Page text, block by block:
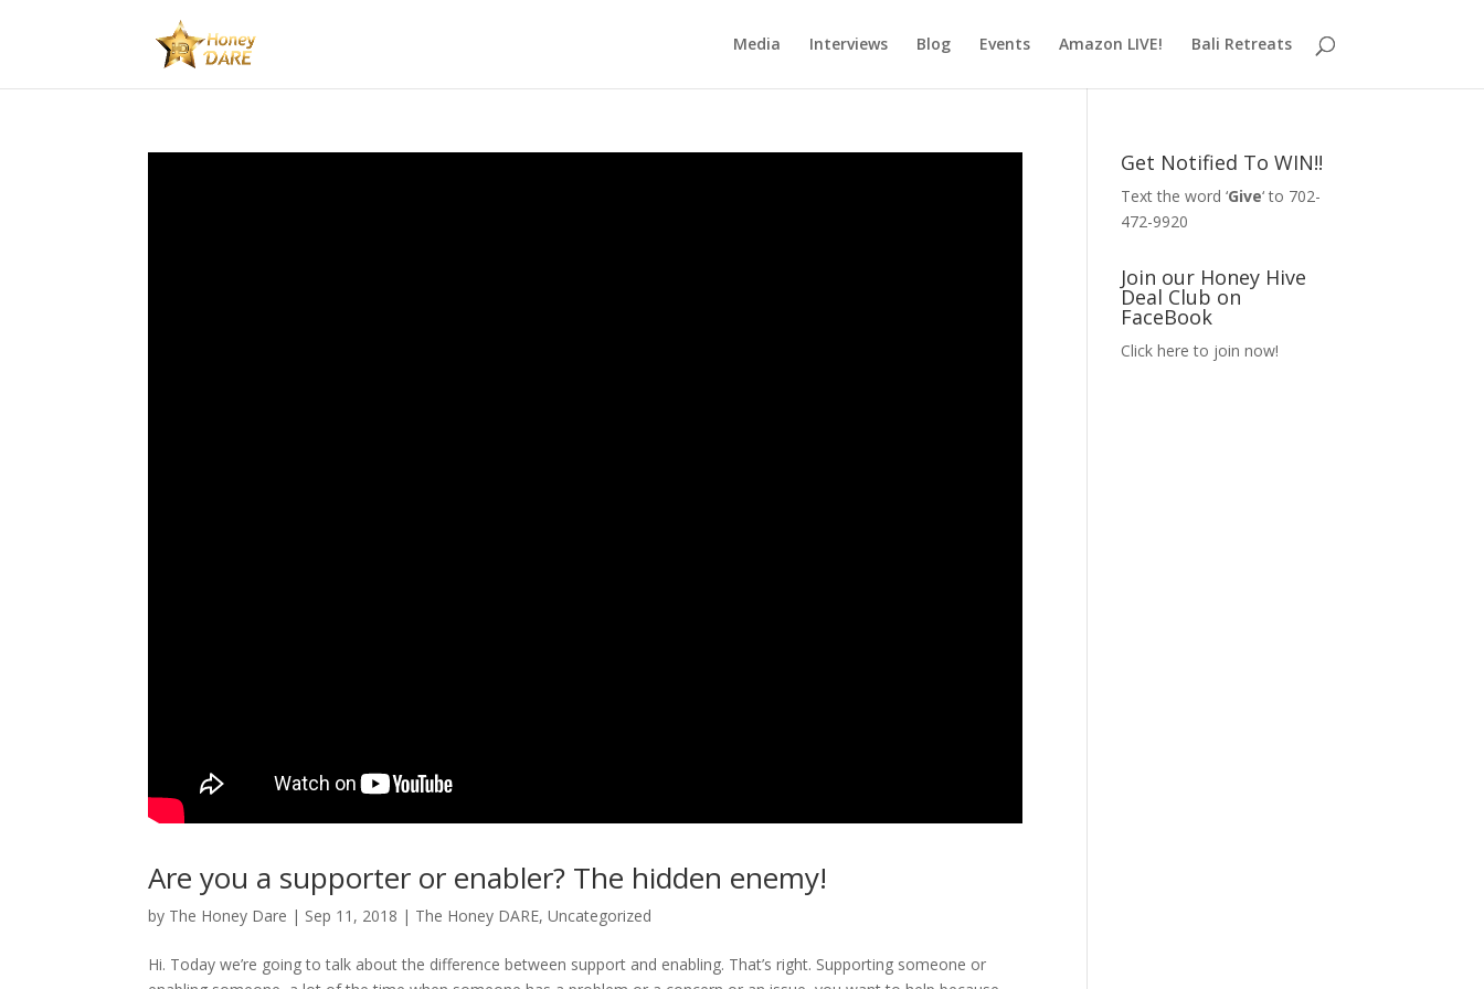
Media Interviews Blog Events Amazon LIVE! Bali Retreats
Are you a supporter or enabler? The hidden enemy!
by The Honey Dare | Sep 11, 2018 | The Honey DARE,Uncategorized
Hi. Today we’re going to talk about the difference between support and enabling. That’s right. Supporting someone or
Get Notified To WIN!!
Text the word ‘Give‘ to 702-
472-9920
Join our Honey Hive
Deal Club on
FaceBook
Click here to join now!